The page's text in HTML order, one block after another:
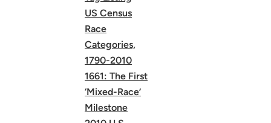
US Census
Race
Categories,
1790-2010
1661: The First
‘Mixed-Race’
Milestone